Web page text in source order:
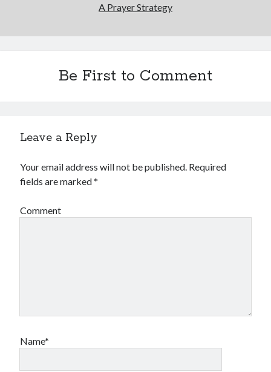
A Prayer Strategy
Be First to Comment
Leave a Reply
Your email address will not be published. Required
fields are marked*
Comment
Name*